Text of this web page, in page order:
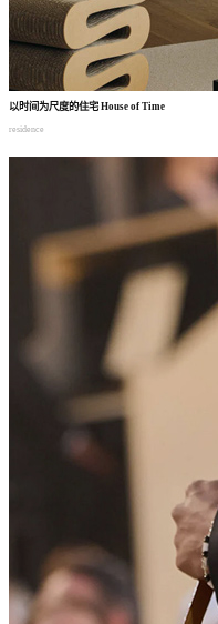
以时间为尺度的住宅 House of Time
residence